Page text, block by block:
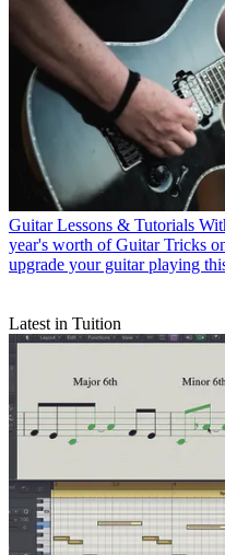
Guitar Lessons & Tutorials
year's worth of Guitar Tricks
upgrade your guitar playing
Latest in Tuition